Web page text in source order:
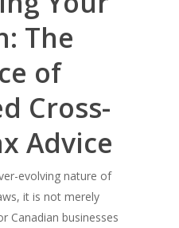
The
of
Cross-
Advice
evolving nature of
it is not merely
Canadian businesses